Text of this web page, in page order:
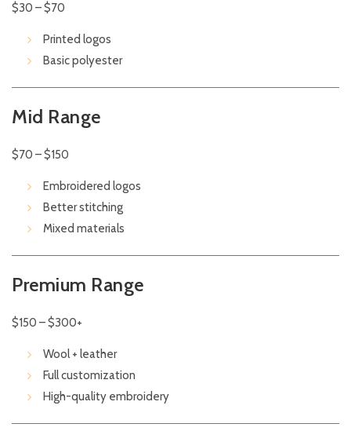
$30 – $70
Printed logos
Basic polyester
Mid Range
$70 – $150
Embroidered logos
Better stitching
Mixed materials
Premium Range
$150 – $300+
Wool + leather
Full customization
High-quality embroidery